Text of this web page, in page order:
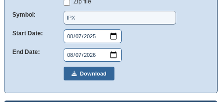
Zip file
Symbol:
Start Date:
End Date:
Download